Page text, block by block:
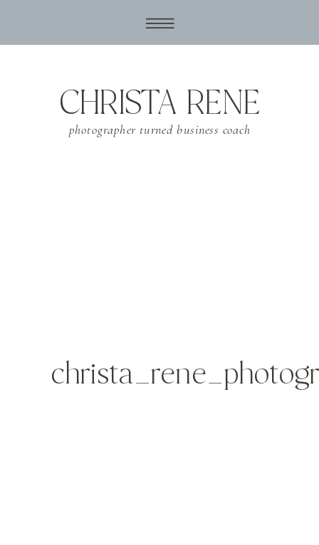
photographer turned business coach
CHRISTA RENE